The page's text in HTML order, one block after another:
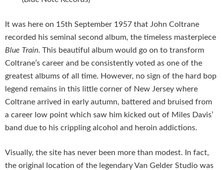
It was here on 15th September 1957 that John Coltrane
recorded his seminal second album, the timeless masterpiece
Blue Train. This beautiful album would go on to transform
Coltrane’s career and be consistently voted as one of the
greatest albums of all time. However, no sign of the hard bop
legend remains in this little corner of New Jersey where
Coltrane arrived in early autumn, battered and bruised from
a career low point which saw him kicked out of Miles Davis’
band due to his crippling alcohol and heroin addictions.
Visually, the site has never been more than modest. In fact,
the original location of the legendary Van Gelder Studio was